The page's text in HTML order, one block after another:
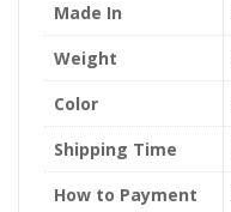
Made In
Weight
Color
Shipping Time
How to Payment